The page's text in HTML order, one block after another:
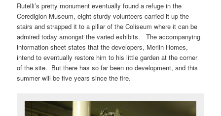
Rutelli’s pretty monument eventually found a refuge in the
Ceredigion Museum, eight sturdy volunteers carried it up the
stairs and strapped it to a pillar of the Coliseum where it can be
admired today amongst the varied exhibits. The accompanying
information sheet states that the developers, Merlin Homes,
intend to eventually restore him to his little garden at the corner
of the site. But there has so far been no development, and this
summer will be five years since the fire.